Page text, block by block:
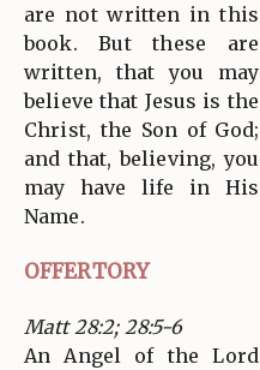
are not written in this
book. But these are
written, that you may
believe that Jesus is the
Christ, the Son of God;
and that, believing, you
may have life in His
Name.
OFFERTORY
Matt 28:2; 28:5-6
An Angel of the Lord